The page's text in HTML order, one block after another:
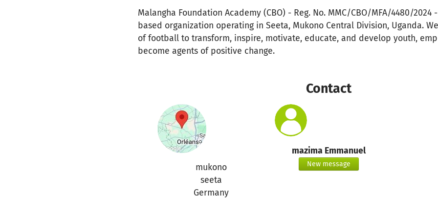
Malangha Foundation Academy (CBO) - Reg. No. MMC/CBO/MFA/4480/
based organization operating in Seeta, Mukono Central Division, Uganda.
of football to transform, inspire, motivate, educate, and develop youth,
become agents of positive change.
Contact
mukono
seeta
Germany
mazima Emmanuel
New message